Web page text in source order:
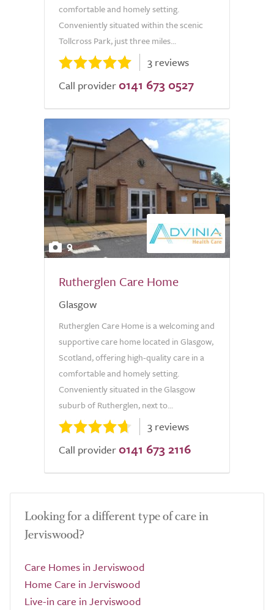
comfortable and homely setting.
Conveniently situated within the scenic
Tollcross Park, just three miles...
3 reviews
Call provider 0141 673 0527
9
Rutherglen Care Home
Glasgow
Rutherglen Care Home is a welcoming and
supportive care home located in Glasgow,
Scotland, offering high-quality care in a
comfortable and homely setting.
Conveniently situated in the Glasgow
suburb of Rutherglen, next to...
3 reviews
Call provider 0141 673 2116
Looking for a different type of care in
Jerviswood?
Care Homes in Jerviswood
Home Care in Jerviswood
Live-in care in Jerviswood